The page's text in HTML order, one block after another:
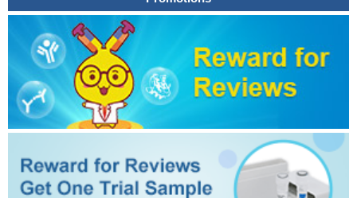
In Chinese Han ischemic stroke patients rs3826392 C/A
genotype carriers showed significantly higher IL-1b serum levels.
PMID: 26856463
the presence of the -1304T > G polymorphism is likely to
decrease risk of cancer (Meta-Analysis)PMID: 26554761
The plasma level of protein MAP2K4 was found to
suggestively associate negatively with the volume of the left
entorhinal cortex in asymptomatic older twins.PMID: 26080319
MAP2K4 increases human prostate cancer metastasis, and
prolonged over expression induces long term changes in cell